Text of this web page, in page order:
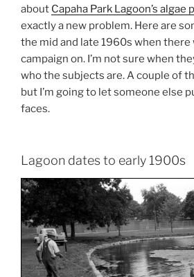
about Capaha Park Lagoon’s algae
exactly a new problem. Here are
the mid and late 1960s when there
campaign on. I’m not sure when
who the subjects are. A couple of
but I’m going to let someone else
faces.
Lagoon dates to early 1900s